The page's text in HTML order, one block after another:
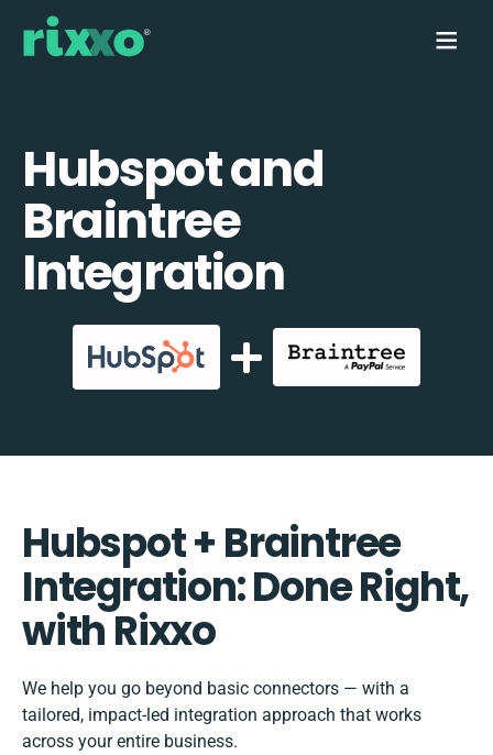
Hubspot and
Braintree
Integration
Hubspot + Braintree
Integration: Done Right,
with Rixxo
We help you go beyond basic connectors — with a
tailored, impact-led integration approach that works
across your entire business.